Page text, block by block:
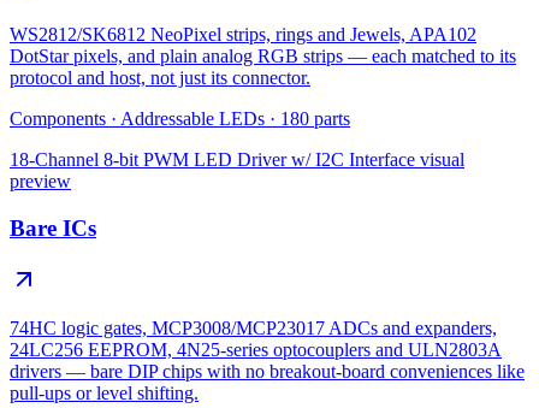
WS2812/SK6812 NeoPixel strips, rings and Jewels, APA102
DotStar pixels, and plain analog RGB strips — each matched to its
protocol and host, not just its connector.
Components · Addressable LEDs · 180 parts
18-Channel 8-bit PWM LED Driver w/ I2C Interface visual
preview
Bare ICs
74HC logic gates, MCP3008/MCP23017 ADCs and expanders,
24LC256 EEPROM, 4N25-series optocouplers and ULN2803A
drivers — bare DIP chips with no breakout-board conveniences like
pull-ups or level shifting.